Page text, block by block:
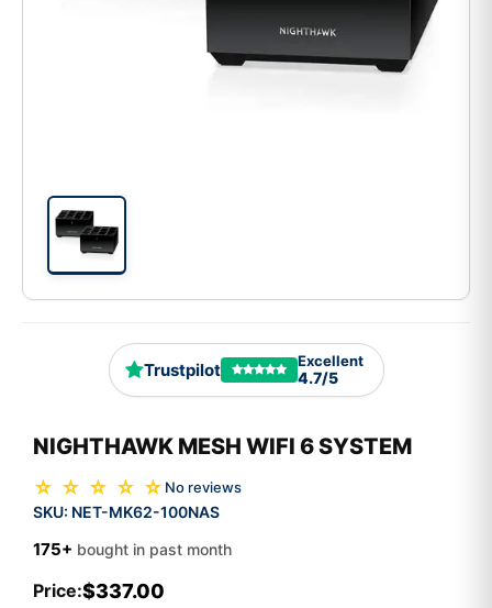
Trustpilot Excellent
4.7/5
NIGHTHAWK MESH WIFI 6 SYSTEM
☆ ☆ ☆ ☆ ☆ No reviews
SKU: NET-MK62-100NAS
175+ bought in past month
Price:$337.00